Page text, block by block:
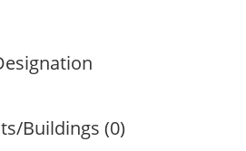
Buildings (0)